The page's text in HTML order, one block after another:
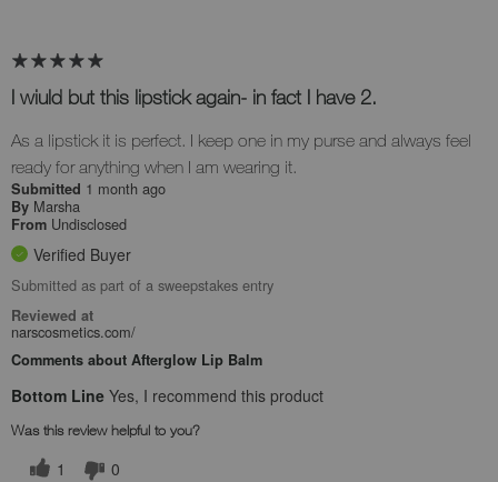
I wiuld but this lipstick again- in fact I have 2.
As a lipstick it is perfect. I keep one in my purse and always feel
ready for anything when I am wearing it.
Submitted 1 month ago
By Marsha
From Undisclosed
Verified Buyer
Submitted as part of a sweepstakes entry
Reviewed at
narscosmetics.com/
Comments about Afterglow Lip Balm
Bottom Line Yes, I recommend this product
Was this review helpful to you?
1 0